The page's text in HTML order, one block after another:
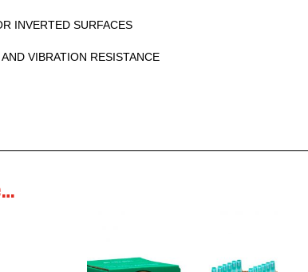
INVERTED SURFACES
VIBRATION RESISTANCE